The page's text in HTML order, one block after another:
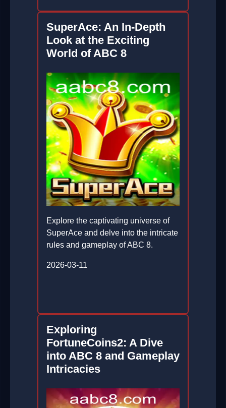
SuperAce: An In-Depth
Look at the Exciting
World of ABC 8
Explore the captivating universe of
SuperAce and delve into the intricate
rules and gameplay of ABC 8.
2026-03-11
Exploring
FortuneCoins2: A Dive
into ABC 8 and Gameplay
Intricacies